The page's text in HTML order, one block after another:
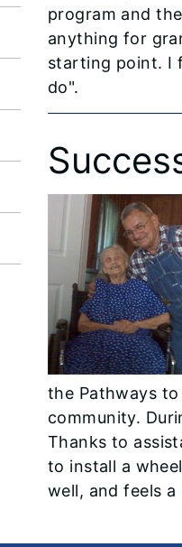
program and
anything for
starting point. I
do".
the Pathways
community.
Thanks to
to install a
well, and feels